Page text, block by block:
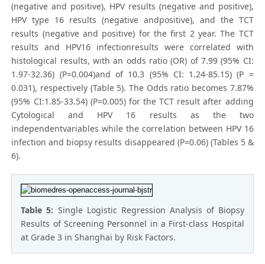
(negative and positive), HPV results (negative and positive),
HPV type 16 results (negative andpositive), and the TCT
results (negative and positive) for the first 2 year. The TCT
results and HPV16 infectionresults were correlated with
histological results, with an odds ratio (OR) of 7.99 (95% CI:
1.97-32.36) (P=0.004)and of 10.3 (95% CI: 1.24-85.15) (P =
0.031), respectively (Table 5). The Odds ratio becomes 7.87%
(95% CI:1.85-33.54) (P=0.005) for the TCT result after adding
Cytological and HPV 16 results as the two
independentvariables while the correlation between HPV 16
infection and biopsy results disappeared (P=0.06) (Tables 5 &
6).
Table 5: Single Logistic Regression Analysis of Biopsy
Results of Screening Personnel in a First-class Hospital
at Grade 3 in Shanghai by Risk Factors.